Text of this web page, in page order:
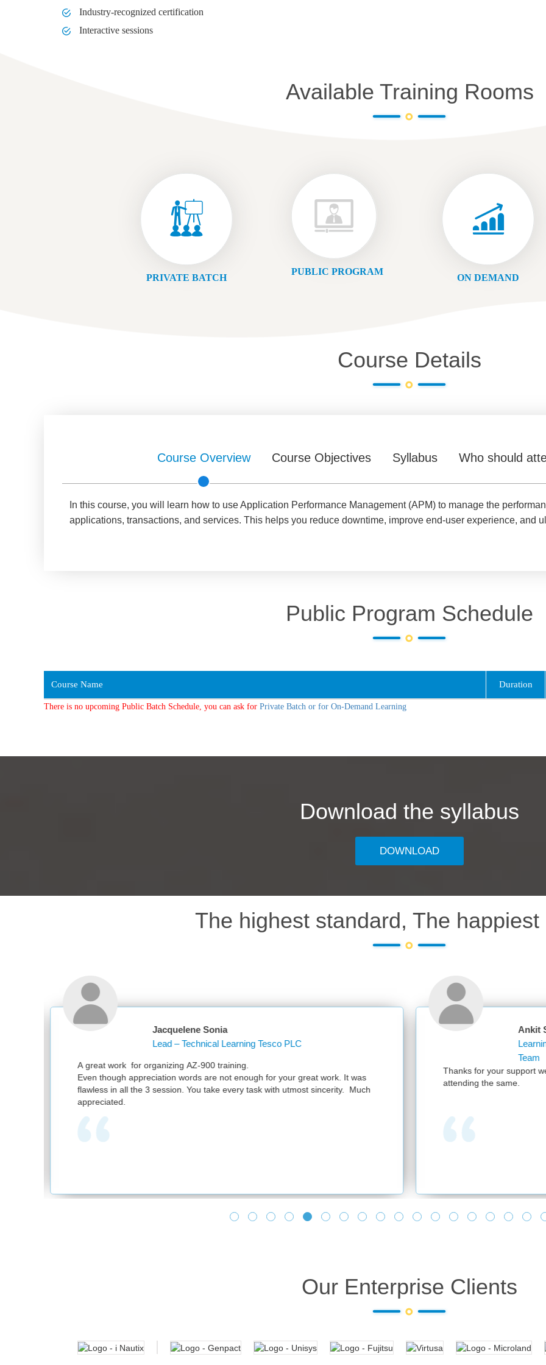
Industry-recognized certification
Interactive sessions
Available Training Rooms
PRIVATE BATCH
PUBLIC PROGRAM
ON DEMAND
Course Details
Course Overview Course Objectives Syllabus Who should
In this course, you will learn how to use Application Performance Management (APM) to manage the
applications, transactions, and services. This helps you reduce downtime, improve end-user experience, and
Public Program Schedule
Course Name Duration
There is no upcoming Public Batch Schedule, you can ask for Private Batch or for On-Demand Learning
Download the syllabus
DOWNLOAD
The highest standard, The happiest
AZ-900 training.
words are not enough for your great work. It was
You take every task with utmost sincerity. Much
Learning Operations Specialist Learning and
Thanks for your support we had a successful session with 300
attending the same.
Our Enterprise Clients